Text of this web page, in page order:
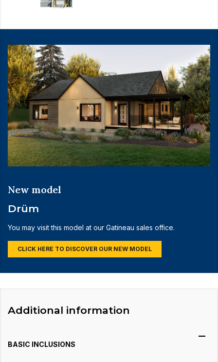
New model
Drüm
You may visit this model at our Gatineau sales office.
CLICK HERE TO DISCOVER OUR NEW MODEL
Additional information
BASIC INCLUSIONS